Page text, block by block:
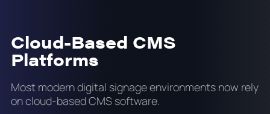
Cloud-Based CMS
Platforms
Most modern digital signage environments now rely
on cloud-based CMS software.